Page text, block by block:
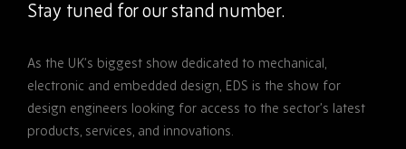
Stay tuned for our stand number.
As the UK’s biggest show dedicated to mechanical,
electronic and embedded design, EDS is the show for
design engineers looking for access to the sector’s latest
products, services, and innovations.